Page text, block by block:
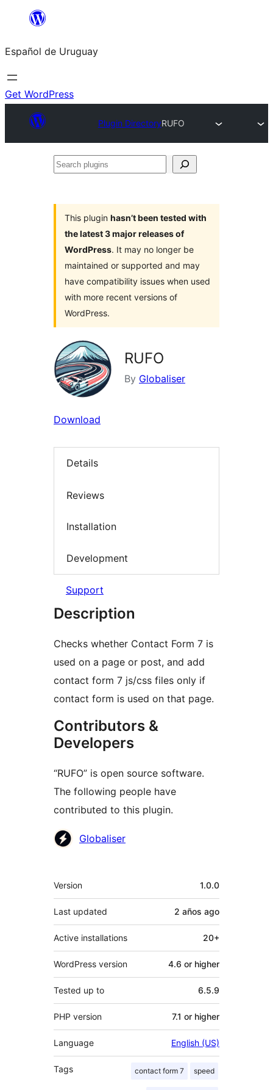
content
Español de Uruguay
Get WordPress
Plugin DirectoryRUFO
Search
This plugin hasn’t been tested with
the latest 3 major releases of
WordPress. It may no longer be
maintained or supported and may
have compatibility issues when used
with more recent versions of
WordPress.
RUFO
By Globaliser
Download
Details
Reviews
Installation
Development
Support
Description
Checks whether Contact Form 7 is
used on a page or post, and add
contact form 7 js/css files only if
contact form is used on that page.
Contributors &
Developers
“RUFO” is open source software.
The following people have
contributed to this plugin.
Contributors
Globaliser
Meta
Version 1.0.0
Last updated 2 años ago
Active installations 20+
WordPress version 4.6 or higher
Tested up to 6.5.9
PHP version 7.1 or higher
Language English (US)
Tags contact form 7 speed